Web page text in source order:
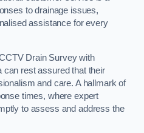
to drainage issues,
assistance for every
Drain Survey with
can rest assured that their
and care. A hallmark of
times, where expert
to assess and address the